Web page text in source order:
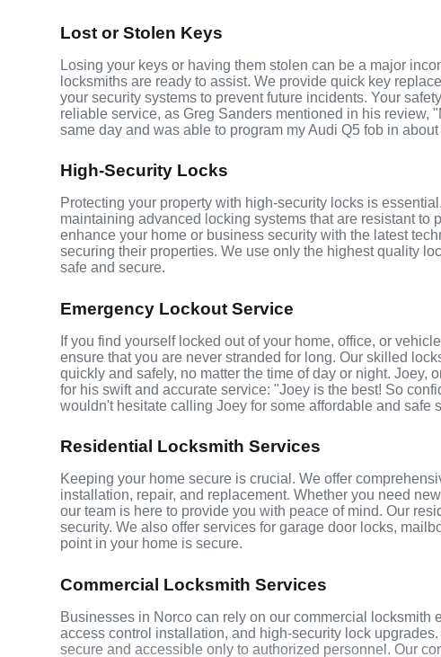
Lost or Stolen Keys
Losing your keys or having them stolen can be a major
locksmiths are ready to assist. We provide quick key
your security systems to prevent future incidents. Your
reliable service, as Greg Sanders mentioned in his review,
same day and was able to program my Audi Q5 fob in
High-Security Locks
Protecting your property with high-security locks is
maintaining advanced locking systems that are resistant to
enhance your home or business security with the latest
securing their properties. We use only the highest quality
safe and secure.
Emergency Lockout Service
If you find yourself locked out of your home, office, or
ensure that you are never stranded for long. Our skilled
quickly and safely, no matter the time of day or night. Joey,
for his swift and accurate service: "Joey is the best! So
wouldn't hesitate calling Joey for some affordable and safe
Residential Locksmith Services
Keeping your home secure is crucial. We offer
installation, repair, and replacement. Whether you need
our team is here to provide you with peace of mind. Our
security. We also offer services for garage door locks,
point in your home is secure.
Commercial Locksmith Services
Businesses in Norco can rely on our commercial locksmith
access control installation, and high-security lock
secure and accessible only to authorized personnel. Our